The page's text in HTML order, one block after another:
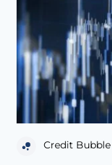
Credit Bubble